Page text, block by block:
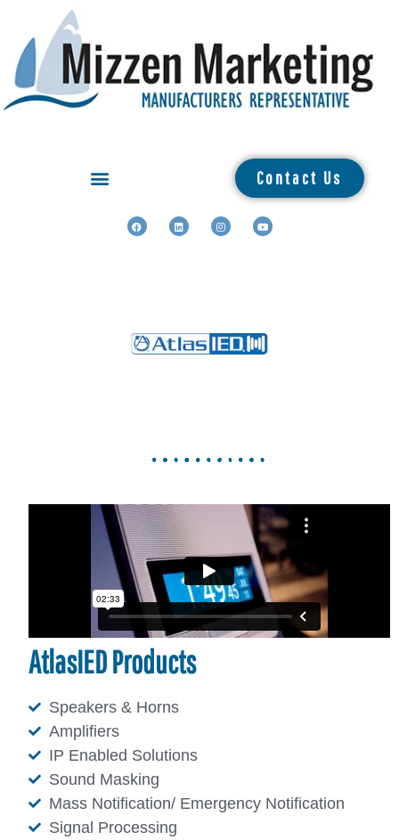
Contact Us
AtlasIED Products
Speakers & Horns
Amplifiers
IP Enabled Solutions
Sound Masking
Mass Notification/ Emergency Notification
Signal Processing